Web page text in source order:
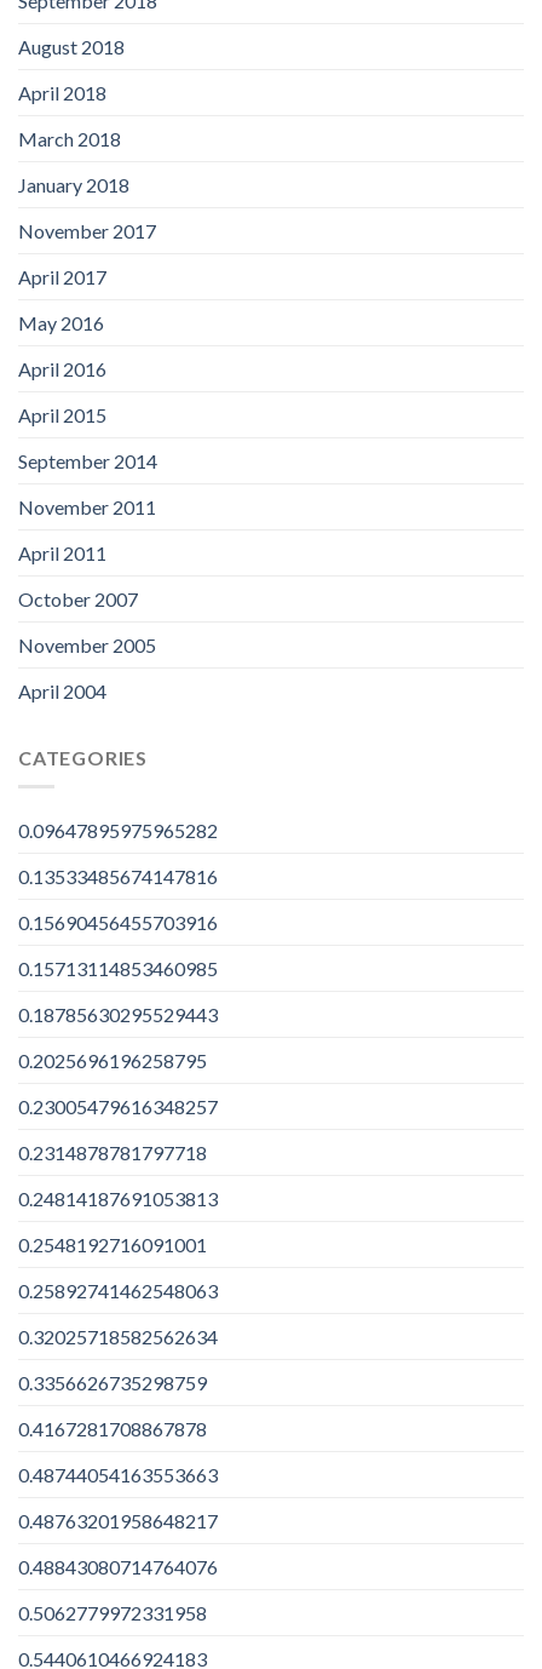
August 2018
April 2018
March 2018
January 2018
November 2017
April 2017
May 2016
April 2016
April 2015
September 2014
November 2011
April 2011
October 2007
November 2005
April 2004
CATEGORIES
0.09647895975965282
0.13533485674147816
0.15690456455703916
0.15713114853460985
0.18785630295529443
0.2025696196258795
0.23005479616348257
0.2314878781797718
0.24814187691053813
0.2548192716091001
0.25892741462548063
0.32025718582562634
0.3356626735298759
0.4167281708867878
0.48744054163553663
0.48763201958648217
0.48843080714764076
0.5062779972331958
0.5440610466924183